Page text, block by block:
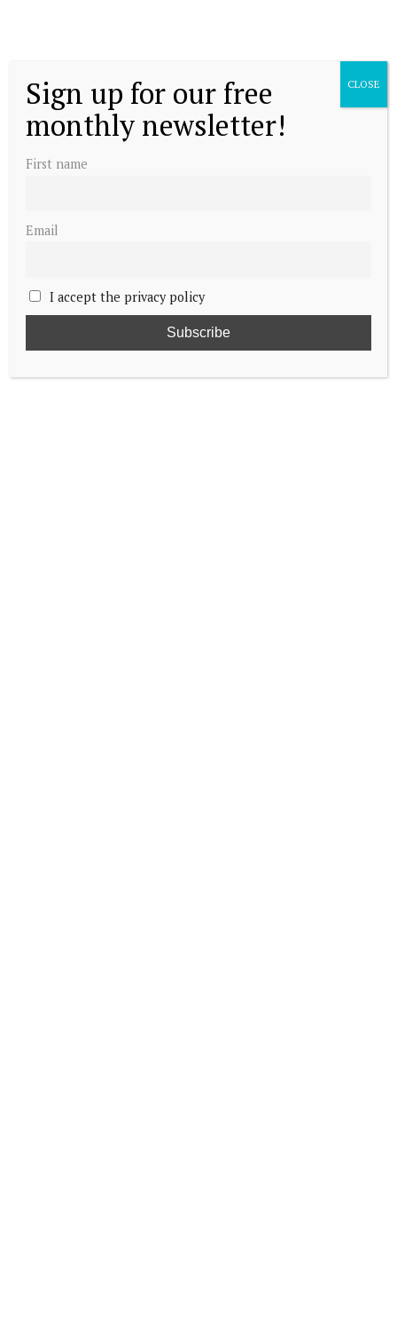
Sign up for our free
monthly newsletter!
First name
Email
I accept the privacy policy
CLOSE